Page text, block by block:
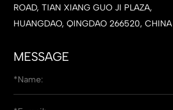
ROAD, TIAN XIANG GUO JI PLAZA,
HUANGDAO, QINGDAO 266520, CHINA
MESSAGE